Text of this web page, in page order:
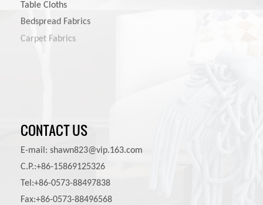
Table Cloths
Bedspread Fabrics
Carpet Fabrics
CONTACT US
E-mail: shawn823@vip.163.com
C.P.:+86-15869125326
Tel:+86-0573-88497838
Fax:+86-0573-88496568